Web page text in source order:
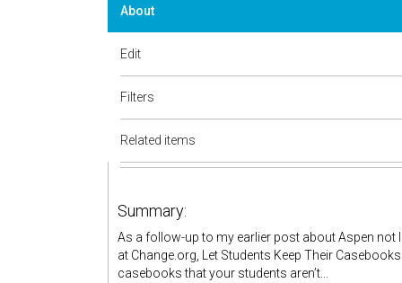
About
Edit
Filters
Related items
Summary:
As a follow-up to my earlier post about Aspen
at Change.org, Let Students Keep Their
casebooks that your students aren’t...